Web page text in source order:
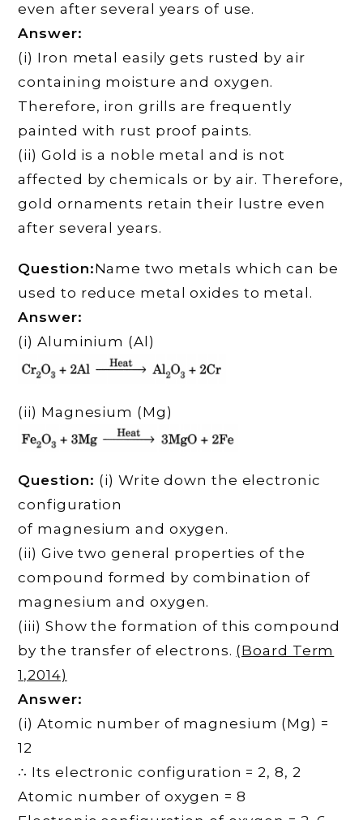
even after several years of use.
Answer:
(i) Iron metal easily gets rusted by air
containing moisture and oxygen.
Therefore, iron grills are frequently
painted with rust proof paints.
(ii) Gold is a noble metal and is not
affected by chemicals or by air. Therefore,
gold ornaments retain their lustre even
after several years.
Question:Name two metals which can be
used to reduce metal oxides to metal.
Answer:
(i) Aluminium (Al)
(ii) Magnesium (Mg)
Question: (i) Write down the electronic
configuration
of magnesium and oxygen.
(ii) Give two general properties of the
compound formed by combination of
magnesium and oxygen.
(iii) Show the formation of this compound
by the transfer of electrons. (Board Term
1,2014)
Answer:
(i) Atomic number of magnesium (Mg) =
12
∴ Its electronic configuration = 2, 8, 2
Atomic number of oxygen = 8